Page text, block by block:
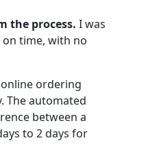
the process. I was
time, with no
ordering
The automated
between a
to 2 days for